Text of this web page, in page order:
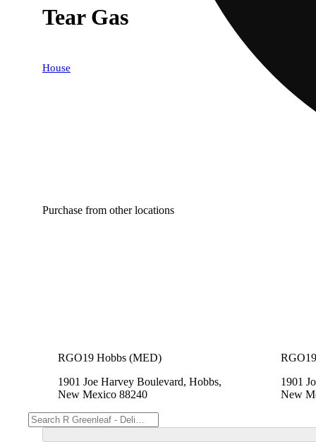
Tear Gas
House
Purchase from other locations
RGO19 Hobbs (MED)
1901 Joe Harvey Boulevard, Hobbs,
New Mexico 88240
1901
New